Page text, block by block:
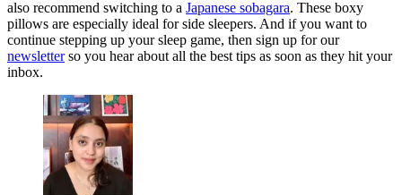
also recommend switching to a Japanese sobagara. These boxy
pillows are especially ideal for side sleepers. And if you want to
continue stepping up your sleep game, then sign up for our
newsletterso you hear about all the best tips as soon as they hit your
inbox.